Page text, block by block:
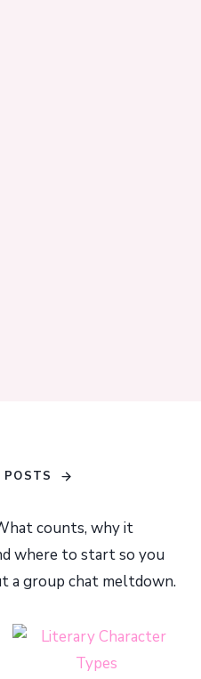
counts, why it
where to start so you
a group chat meltdown.